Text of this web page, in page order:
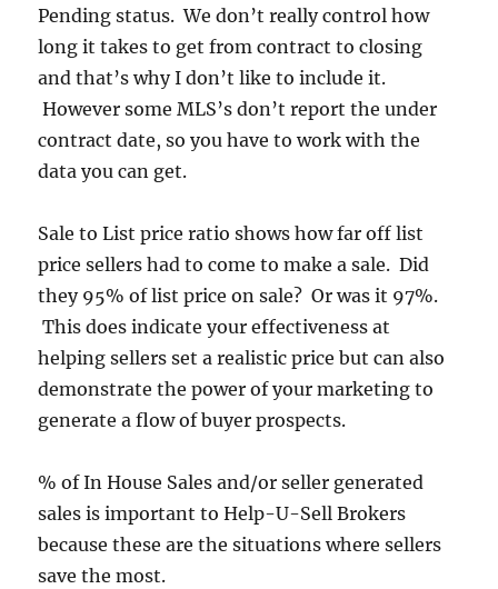
Pending status. We don’t really control how
long it takes to get from contract to closing
and that’s why I don’t like to include it.
However some MLS’s don’t report the under
contract date, so you have to work with the
data you can get.
Sale to List price ratio shows how far off list
price sellers had to come to make a sale. Did
they 95% of list price on sale? Or was it 97%.
This does indicate your effectiveness at
helping sellers set a realistic price but can also
demonstrate the power of your marketing to
generate a flow of buyer prospects.
% of In House Sales and/or seller generated
sales is important to Help-U-Sell Brokers
because these are the situations where sellers
save the most.